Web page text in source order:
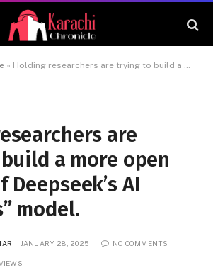
» Holding researchers are trying to build a more open version of Deepseek’s AI “Progress” model.
are
a more open
AI
model.
JANUARY 28, 2025 NO COMMENTS